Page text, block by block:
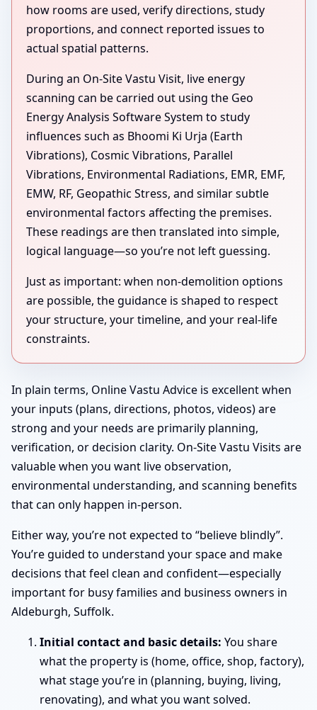
how rooms are used, verify directions, study
proportions, and connect reported issues to
actual spatial patterns.
During an On-Site Vastu Visit, live energy
scanning can be carried out using the Geo
Energy Analysis Software System to study
influences such as Bhoomi Ki Urja (Earth
Vibrations), Cosmic Vibrations, Parallel
Vibrations, Environmental Radiations, EMR, EMF,
EMW, RF, Geopathic Stress, and similar subtle
environmental factors affecting the premises.
These readings are then translated into simple,
logical language—so you’re not left guessing.
Just as important: when non-demolition options
are possible, the guidance is shaped to respect
your structure, your timeline, and your real-life
constraints.
In plain terms, Online Vastu Advice is excellent when
your inputs (plans, directions, photos, videos) are
strong and your needs are primarily planning,
verification, or decision clarity. On-Site Vastu Visits are
valuable when you want live observation,
environmental understanding, and scanning benefits
that can only happen in-person.
Either way, you’re not expected to “believe blindly”.
You’re guided to understand your space and make
decisions that feel clean and confident—especially
important for busy families and business owners in
Aldeburgh, Suffolk.
Initial contact and basic details: You share
what the property is (home, office, shop, factory),
what stage you’re in (planning, buying, living,
renovating), and what you want solved.